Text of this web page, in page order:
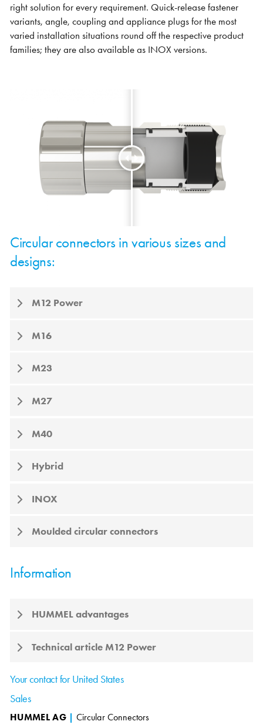
right solution for every requirement. Quick-release fastener
variants, angle, coupling and appliance plugs for the most
varied installation situations round off the respective product
families; they are also available as INOX versions.
Circular connectors in various sizes and
designs:
M12 Power
M16
M23
M27
M40
Hybrid
INOX
Moulded circular connectors
Information
HUMMEL advantages
Technical article M12 Power
Your contact for United States
Sales
HUMMEL AG | Circular Connectors